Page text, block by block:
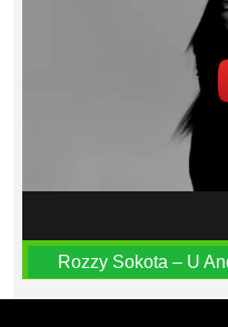
Rozzy Sokota – U